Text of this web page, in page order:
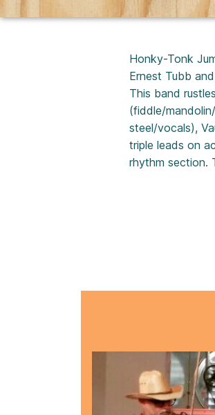
Honky-Tonk
Ernest Tubb
This band
(fiddle/
steel/vocals),
triple leads on
rhythm section.